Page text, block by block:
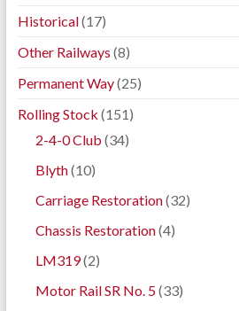
Historical(17)
Other Railways (8)
Permanent Way(25)
Rolling Stock (151)
2-4-0 Club (34)
Blyth(10)
Carriage Restoration(32)
Chassis Restoration(4)
LM319(2)
Motor Rail SR No. 5(33)